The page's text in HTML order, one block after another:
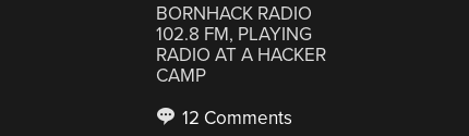
BORNHACK RADIO
102.8 FM, PLAYING
RADIO AT A HACKER
CAMP
12 Comments